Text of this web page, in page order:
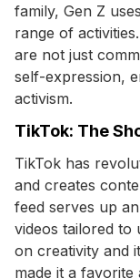
family, Gen Z
range of
are not just
self-expression,
activism.
TikTok: The
TikTok has
and creates
feed serves up
videos tailored to
on creativity and
made it a favorite